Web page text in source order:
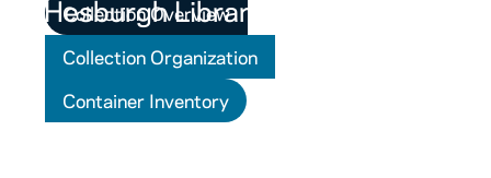
Collection Overview
Collection Organization
Container Inventory